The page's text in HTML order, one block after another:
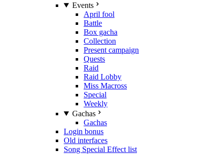
Events
April fool
Battle
Box gacha
Collection
Present campaign
Quests
Raid
Raid Lobby
Miss Macross
Special
Weekly
Gachas
Gachas
Login bonus
Old interfaces
Song Special Effect list